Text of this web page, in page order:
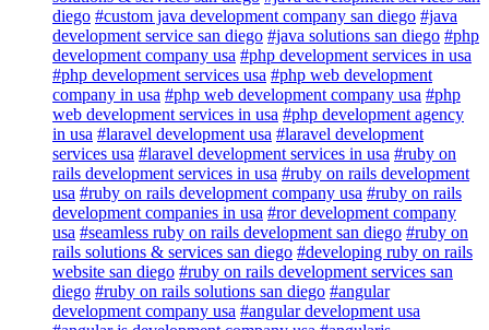
diego #custom java development company san diego #java
development service san diego #java solutions san diego #php
development company usa #php development services in usa
#php development services usa #php web development
company in usa #php web development company usa #php
web development services in usa #php development agency
in usa #laravel development usa #laravel development
services usa #laravel development services in usa #ruby on
rails development services in usa #ruby on rails development
usa #ruby on rails development company usa #ruby on rails
development companies in usa #ror development company
usa #seamless ruby on rails development san diego #ruby on
rails solutions & services san diego #developing ruby on rails
website san diego #ruby on rails development services san
diego #ruby on rails solutions san diego #angular
development company usa #angular development usa